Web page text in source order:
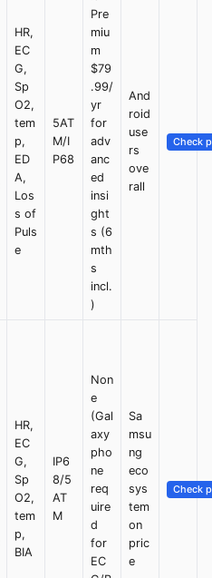
HR,
EC
G,
Sp
O2,
tem
p,
ED
A,
Los
s of
Puls
e
5AT
M/I
P68
Pre
miu
m
$79
.99/
yr
for
adv
anc
ed
insi
ght
s (6
mth
s
incl.
)
And
roid
use
rs
ove
rall
Check
HR,
EC
G,
Sp
O2,
tem
p,
BIA
IP6
8/5
AT
M
Non
e
(Gal
axy
pho
ne
req
uire
d
for
EC
Sa
msu
ng
eco
sys
tem
on
pric
e
Check